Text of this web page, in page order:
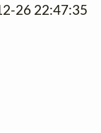
26 22:47:35